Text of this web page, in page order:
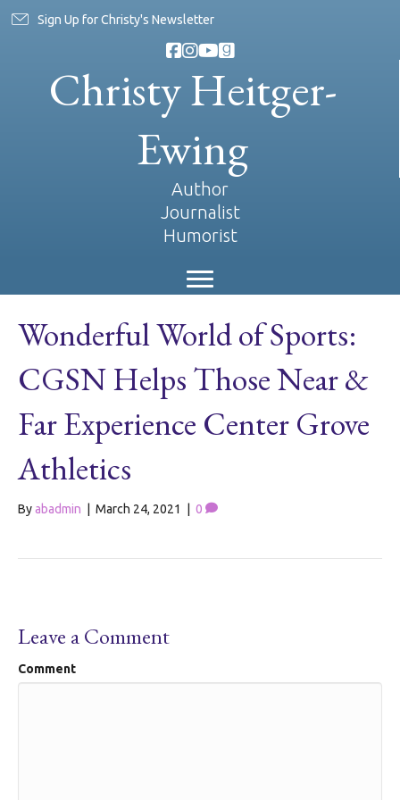
Sign Up for Christy's Newsletter
Christy Heitger-
Ewing
Author
Journalist
Humorist
Wonderful World of Sports:
CGSN Helps Those Near &
Far Experience Center Grove
Athletics
Byabadmin March 24, 2021 0
Leave a Comment
Comment